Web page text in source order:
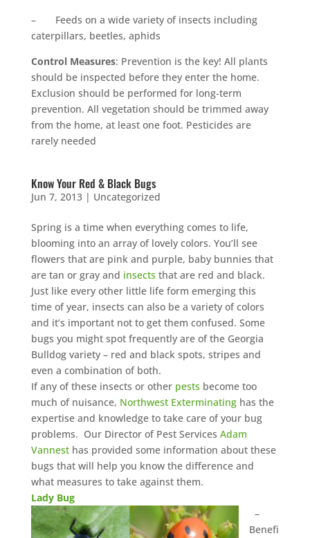
– Feeds on a wide variety of insects including
caterpillars, beetles, aphids
Control Measures: Prevention is the key! All plants
should be inspected before they enter the home.
Exclusion should be performed for long-term
prevention. All vegetation should be trimmed away
from the home, at least one foot. Pesticides are
rarely needed
Know Your Red & Black Bugs
Jun 7, 2013| Uncategorized
Spring is a time when everything comes to life,
blooming into an array of lovely colors. You’ll see
flowers that are pink and purple, baby bunnies that
are tan or gray and insects that are red and black.
Just like every other little life form emerging this
time of year, insects can also be a variety of colors
and it’s important not to get them confused. Some
bugs you might spot frequently are of the Georgia
Bulldog variety – red and black spots, stripes and
even a combination of both.
If any of these insects or other pests become too
much of nuisance, Northwest Exterminating has the
expertise and knowledge to take care of your bug
problems. Our Director of Pest Services Adam
Vannesthas provided some information about these
bugs that will help you know the difference and
what measures to take against them.
Lady Bug
–
Benefi